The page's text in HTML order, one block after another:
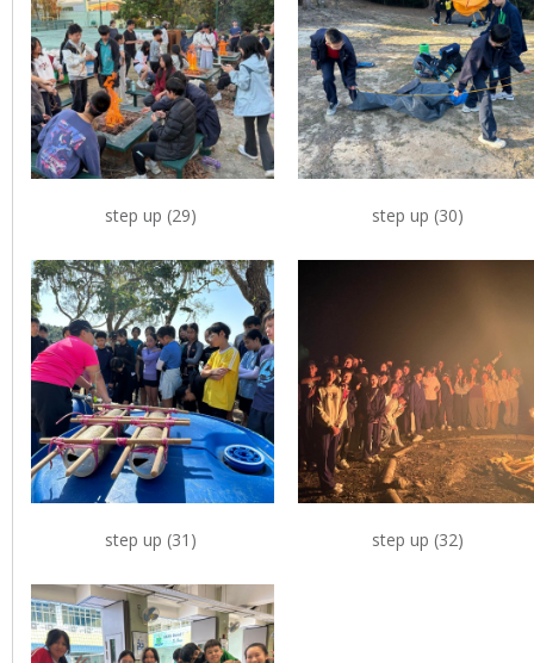
step up (29) step up (30)
step up (31) step up (32)